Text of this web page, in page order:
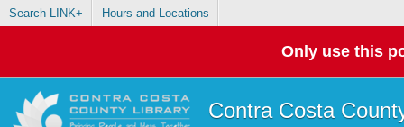
Search LINK+ Hours and Locations
Only use this
Contra Costa